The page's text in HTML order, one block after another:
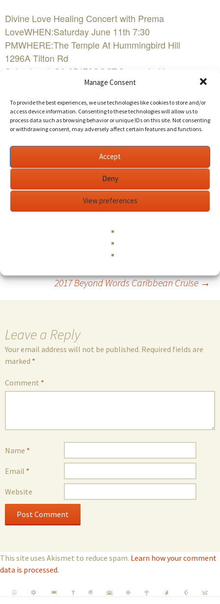
Manage Consent
To provide the best experiences, we use technologies like cookies to store and/or
access device information. Consenting to these technologies will allow us to
process data such as browsing behavior or unique IDs on this site. Not consenting
or withdrawing consent, may adversely affect certain features and functions.
Accept
Deny
View preferences
Divine Love Healing Concert with Prema
LoveWHEN:Saturday June 11th 7:30
PMWHERE:The Temple At Hummingbird Hill
1296A Tilton Rd
Sebastopol, CA 95472COST:Suggested Love
Donation $10-$20FacebookEvent Website
Aloha! Prema Love sings and plays devotional love
songs from the heart & soul. Prema has been touring
for many years and has sang for Amma the hugging
saint in India, Performed at the Bali Spirit festival and
recently performed at Agape International. Her life is
decicated to serving and uplifting the Divine Feminine
through sacred music and sound alchemy.
www.premalovemusic.com
...read more
Post
navigation2017 Beyond Words Caribbean Cruise→
Leave a Reply
Your email address will not be published. Required fields are
marked *
Comment *
Name *
Email *
Website
This site uses Akismet to reduce spam. Learn how your comment
data is processed.